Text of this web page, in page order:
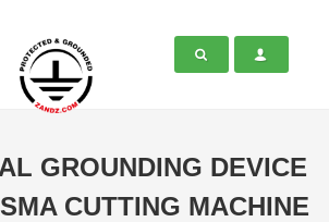
GROUNDING DEVICE
CUTTING MACHINE